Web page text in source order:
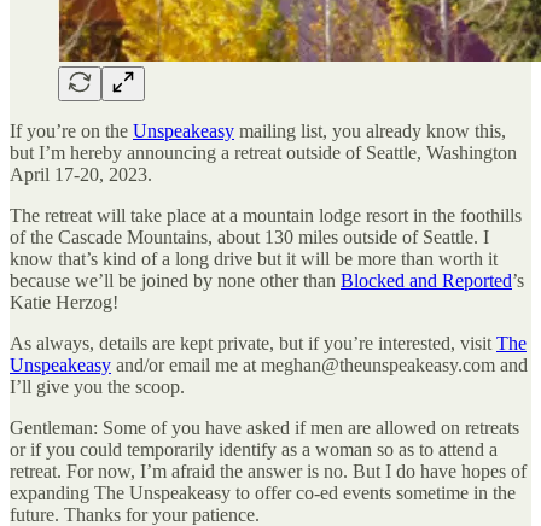
If you’re on the Unspeakeasy mailing list, you already know this,
but I’m hereby announcing a retreat outside of Seattle, Washington
April 17-20, 2023.
The retreat will take place at a mountain lodge resort in the foothills
of the Cascade Mountains, about 130 miles outside of Seattle. I
know that’s kind of a long drive but it will be more than worth it
because we’ll be joined by none other than Blocked and Reported’s
Katie Herzog!
As always, details are kept private, but if you’re interested, visit The
Unspeakeasy and/or email me at meghan@theunspeakeasy.com and
I’ll give you the scoop.
Gentleman: Some of you have asked if men are allowed on retreats
or if you could temporarily identify as a woman so as to attend a
retreat. For now, I’m afraid the answer is no. But I do have hopes of
expanding The Unspeakeasy to offer co-ed events sometime in the
future. Thanks for your patience.